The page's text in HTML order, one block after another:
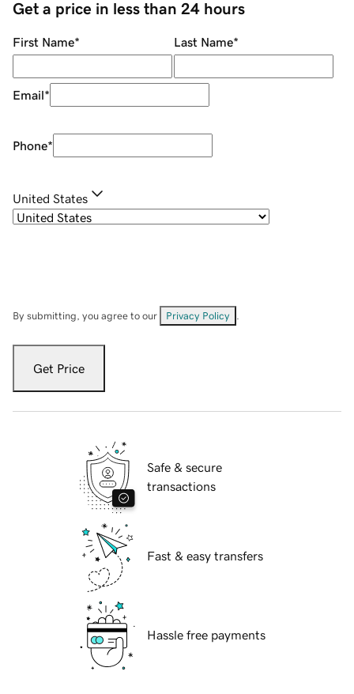
Get a price in less than 24 hours
First Name* Last Name*
Email*
Phone*
United States
By submitting, you agree to our Privacy Policy
Get Price
Safe & secure
transactions
Fast & easy transfers
Hassle free payments